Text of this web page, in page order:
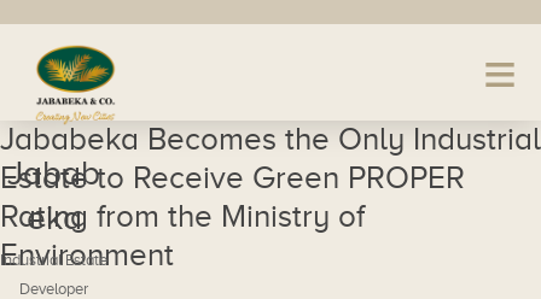
Jabab
eka
Industrial Estate
Developer
Jababeka Becomes the Only Industrial
Estate to Receive Green PROPER
Rating from the Ministry of
Environment